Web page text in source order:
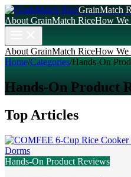
GrainMatch
About GrainMatch RiceHow We
About GrainMatch RiceHow We
Home/Categories/Hands-On
Hands-On Product
Top Articles
Hands-On Product Reviews